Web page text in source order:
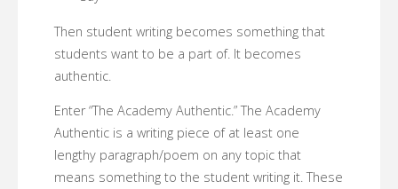
Then student writing becomes something that
students want to be a part of. It becomes
authentic.
Enter “The Academy Authentic.” The Academy
Authentic is a writing piece of at least one
lengthy paragraph/poem on any topic that
means something to the student writing it. These